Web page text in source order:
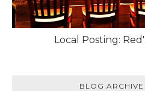
Local Posting:
BLOG ARCHIVE